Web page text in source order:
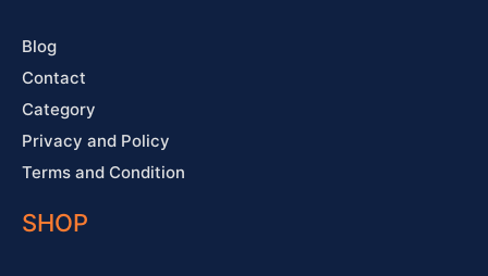
Blog
Contact
Category
Privacy and Policy
Terms and Condition
SHOP